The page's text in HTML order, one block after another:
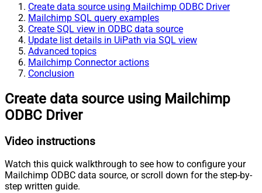
Create data source using Mailchimp ODBC Driver
Mailchimp SQL query examples
Create SQL view in ODBC data source
Update list details in UiPath via SQL view
Advanced topics
Mailchimp Connector actions
Conclusion
Create data source using Mailchimp
ODBC Driver
Video instructions
Watch this quick walkthrough to see how to configure your
Mailchimp ODBC data source, or scroll down for the step-by-
step written guide.